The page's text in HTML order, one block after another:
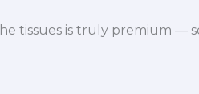
tissues is truly premium —